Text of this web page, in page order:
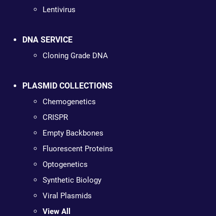
Lentivirus
DNA SERVICE
Cloning Grade DNA
PLASMID COLLECTIONS
Chemogenetics
CRISPR
Empty Backbones
Fluorescent Proteins
Optogenetics
Synthetic Biology
Viral Plasmids
View All